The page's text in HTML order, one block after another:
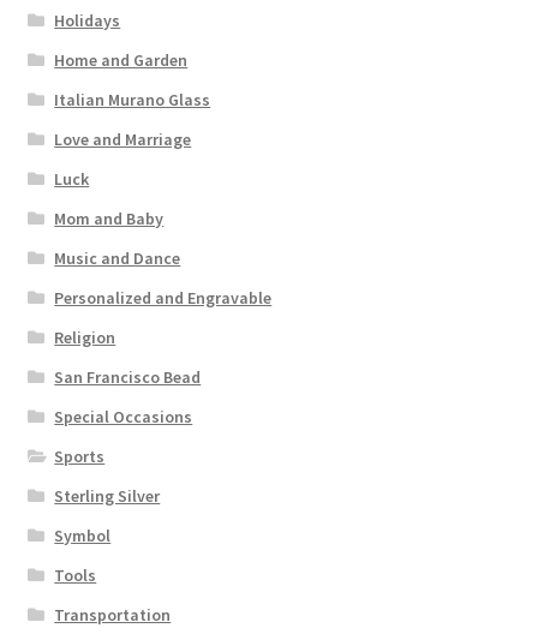
Holidays
Home and Garden
Italian Murano Glass
Love and Marriage
Luck
Mom and Baby
Music and Dance
Personalized and Engravable
Religion
San Francisco Bead
Special Occasions
Sports
Sterling Silver
Symbol
Tools
Transportation